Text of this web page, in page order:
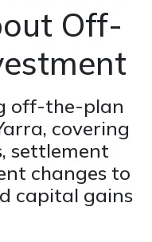
Off-
off-the-plan
covering
settlement
changes to
capital gains